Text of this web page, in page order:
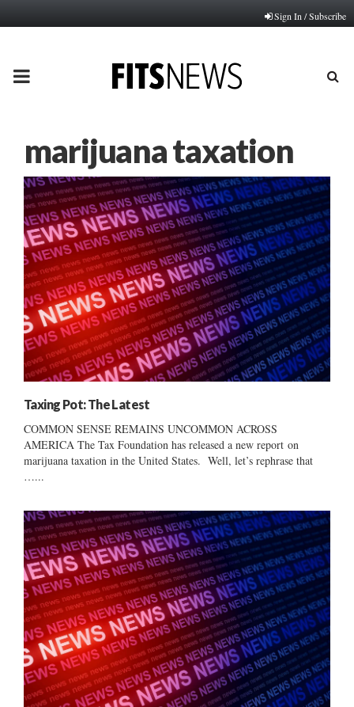
Sign In / Subscribe
PRIMARY
marijuana taxation
Taxing Pot: The Latest
COMMON SENSE REMAINS UNCOMMON ACROSS
AMERICA The Tax Foundation has released a new report on
marijuana taxation in the United States. Well, let’s rephrase that
…...